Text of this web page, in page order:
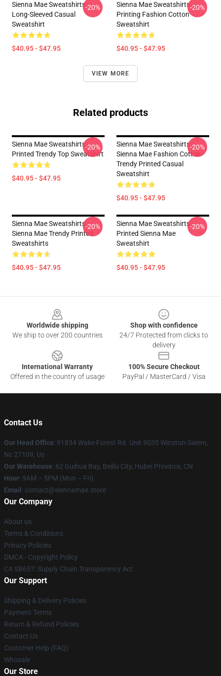
Sienna Mae Sweatshirts -
Long-Sleeved Casual
Sweatshirt
$40.95 - $47.95
-20%
Sienna Mae Sweatshirts -
Printing Fashion Cotton
Sweatshirt
$40.95 - $47.95
-20%
VIEW MORE
Related products
Sienna Mae Sweatshirts -
Printed Trendy Top Sweatshirt
$40.95 - $47.95
-20%
Sienna Mae Sweatshirts -
Sienna Mae Fashion Cotton
Trendy Printed Casual
Sweatshirt
$40.95 - $47.95
-20%
Sienna Mae Sweatshirts -
Sienna Mae Trendy Printed
Sweatshirts
$40.95 - $47.95
-20%
Sienna Mae Sweatshirts -
Printed Sienna Mae
Sweatshirt
$40.95 - $47.95
-20%
Worldwide shipping
We ship to over 200 countries
Shop with confidence
24/7 Protected from clicks to
delivery
International Warranty
Offered in the country of usage
100% Secure Checkout
PayPal / MasterCard / Visa
Contact Us
Our Head Office: 91834 Wake Forest Rd. Unit 9035 Winston-Salem,
Nc 27109, Us
Our Warehouse: 62 Guihua Bay, Beiliu City, Hubei Province, CN
Hour: 9AM – 5PM (Mon – Fri)
Email : contact@siennamae.store
Our Company
About us
Terms & Conditions
Privacy Policies
DMCA - Copyright Policy
CA SB657: Supply Chain Transparency Act
Our Support
Shipping & Delivery Policies
Payment Terms
Return & Refund Policies
Contact Us
Customer Help (FAQ)
Whosale
Our Store